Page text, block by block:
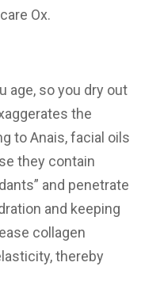
Ox.
age, so you dry out
the
to Anais, facial oils
they contain
and penetrate
and keeping
collagen
thereby